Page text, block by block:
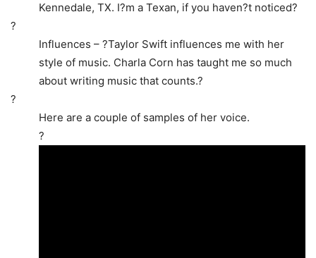
Kennedale, TX. I?m a Texan, if you haven?t noticed?
?
Influences – ?Taylor Swift influences me with her
style of music. Charla Corn has taught me so much
about writing music that counts.?
?
Here are a couple of samples of her voice.
?